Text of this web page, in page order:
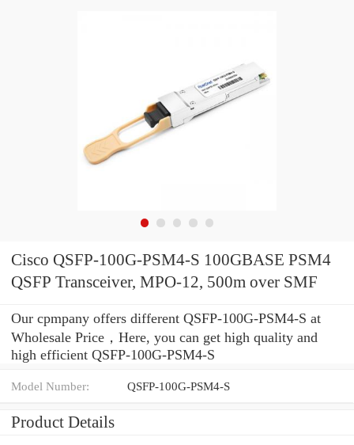
Cisco QSFP-100G-PSM4-S 100GBASE PSM4
QSFP Transceiver, MPO-12, 500m over SMF
Our cpmpany offers different QSFP-100G-PSM4-S at
Wholesale Price，Here, you can get high quality and
high efficient QSFP-100G-PSM4-S
Model Number: QSFP-100G-PSM4-S
Product Details